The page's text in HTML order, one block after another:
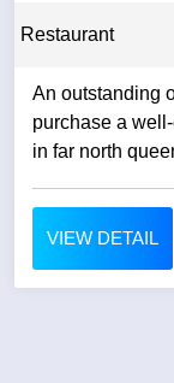
Restaurant
An outstanding
purchase a
in far north
VIEW DETAIL